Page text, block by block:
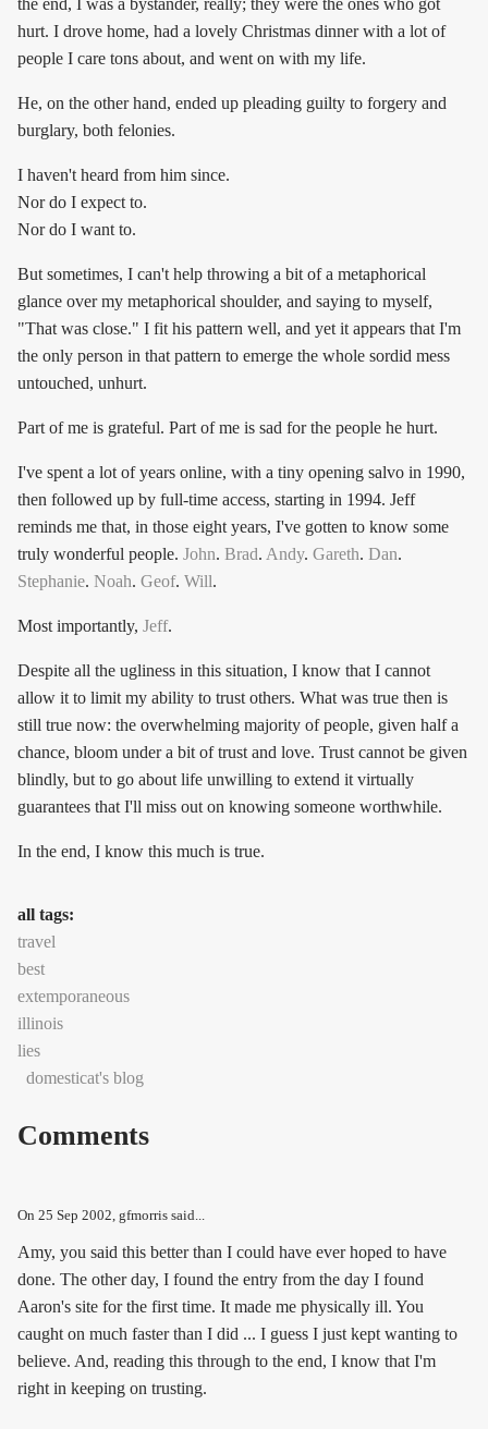
the end, I was a bystander, really; they were the ones who got
hurt. I drove home, had a lovely Christmas dinner with a lot of
people I care tons about, and went on with my life.
He, on the other hand, ended up pleading guilty to forgery and
burglary, both felonies.
I haven't heard from him since.
Nor do I expect to.
Nor do I want to.
But sometimes, I can't help throwing a bit of a metaphorical
glance over my metaphorical shoulder, and saying to myself,
"That was close." I fit his pattern well, and yet it appears that I'm
the only person in that pattern to emerge the whole sordid mess
untouched, unhurt.
Part of me is grateful. Part of me is sad for the people he hurt.
I've spent a lot of years online, with a tiny opening salvo in 1990,
then followed up by full-time access, starting in 1994. Jeff
reminds me that, in those eight years, I've gotten to know some
truly wonderful people. John. Brad. Andy. Gareth. Dan.
Stephanie. Noah. Geof. Will.
Most importantly, Jeff.
Despite all the ugliness in this situation, I know that I cannot
allow it to limit my ability to trust others. What was true then is
still true now: the overwhelming majority of people, given half a
chance, bloom under a bit of trust and love. Trust cannot be given
blindly, but to go about life unwilling to extend it virtually
guarantees that I'll miss out on knowing someone worthwhile.
In the end, I know this much is true.
all tags:
travel
best
extemporaneous
illinois
lies
domesticat's blog
Comments
On 25 Sep 2002, gfmorris said...
Amy, you said this better than I could have ever hoped to have
done. The other day, I found the entry from the day I found
Aaron's site for the first time. It made me physically ill. You
caught on much faster than I did ... I guess I just kept wanting to
believe. And, reading this through to the end, I know that I'm
right in keeping on trusting.